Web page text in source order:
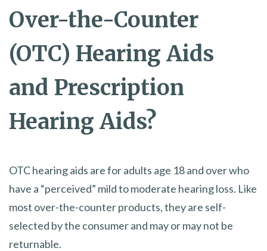
Over-the-Counter
(OTC) Hearing Aids
and Prescription
Hearing Aids?
OTC hearing aids are for adults age 18 and over who
have a “perceived” mild to moderate hearing loss. Like
most over-the-counter products, they are self-
selected by the consumer and may or may not be
returnable.